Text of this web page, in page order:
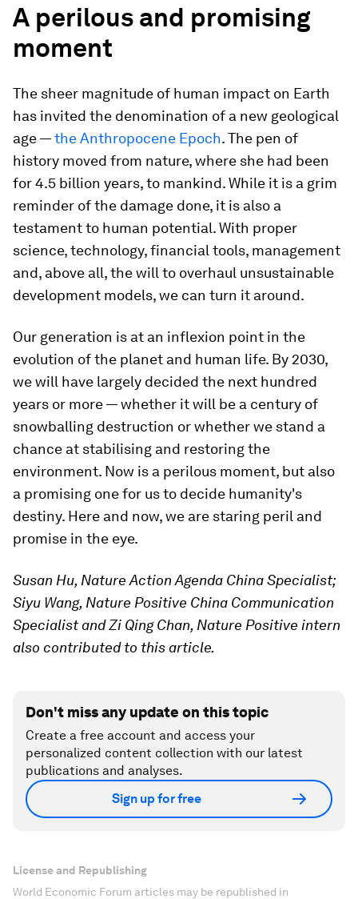
A perilous and promising
moment
The sheer magnitude of human impact on Earth
has invited the denomination of a new geological
age —the Anthropocene Epoch. The pen of
history moved from nature, where she had been
for 4.5 billion years, to mankind. While it is a grim
reminder of the damage done, it is also a
testament to human potential. With proper
science, technology, financial tools, management
and, above all, the will to overhaul unsustainable
development models, we can turn it around.
Our generation is at an inflexion point in the
evolution of the planet and human life. By 2030,
we will have largely decided the next hundred
years or more — whether it will be a century of
snowballing destruction or whether we stand a
chance at stabilising and restoring the
environment. Now is a perilous moment, but also
a promising one for us to decide humanity's
destiny. Here and now, we are staring peril and
promise in the eye.
Susan Hu, Nature Action Agenda China Specialist;
Siyu Wang, Nature Positive China Communication
Specialist and Zi Qing Chan, Nature Positive intern
also contributed to this article.
Don't miss any update on this topic
Create a free account and access your
personalized content collection with our latest
publications and analyses.
Sign up for free
License and Republishing
World Economic Forum articles may be republished in